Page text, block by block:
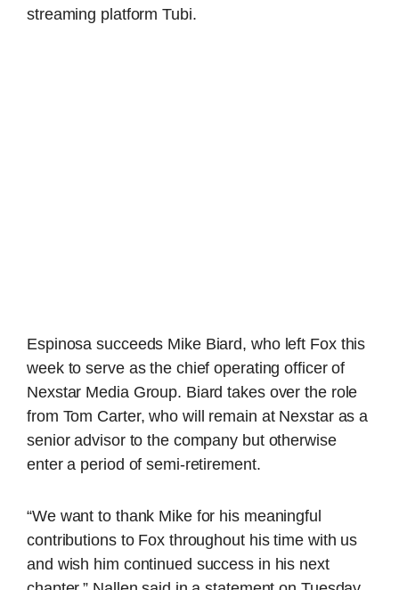
streaming platform Tubi.
Espinosa succeeds Mike Biard, who left Fox this
week to serve as the chief operating officer of
Nexstar Media Group. Biard takes over the role
from Tom Carter, who will remain at Nexstar as a
senior advisor to the company but otherwise
enter a period of semi-retirement.
“We want to thank Mike for his meaningful
contributions to Fox throughout his time with us
and wish him continued success in his next